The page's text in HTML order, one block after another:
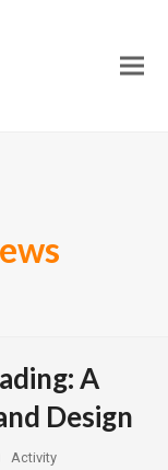
A
Design
Activity